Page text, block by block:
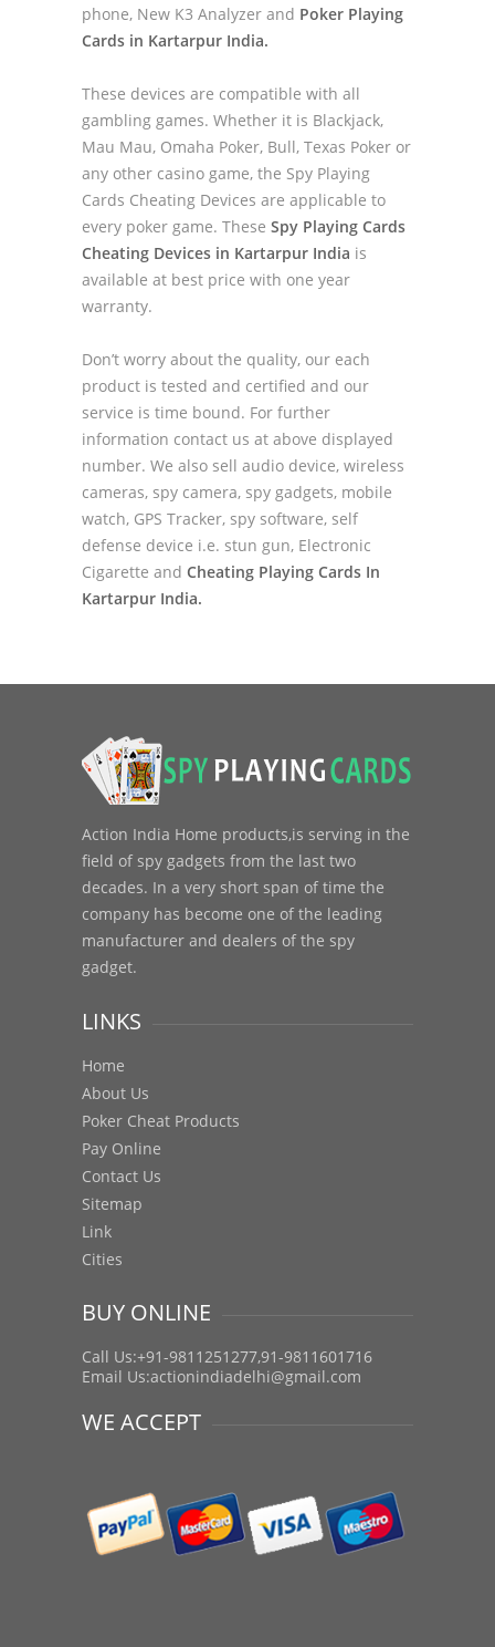
phone, New K3 Analyzer and Poker Playing
Cards in Kartarpur India.
These devices are compatible with all
gambling games. Whether it is Blackjack,
Mau Mau, Omaha Poker, Bull, Texas Poker or
any other casino game, the Spy Playing
Cards Cheating Devices are applicable to
every poker game. These Spy Playing Cards
Cheating Devices in Kartarpur India is
available at best price with one year
warranty.
Don’t worry about the quality, our each
product is tested and certified and our
service is time bound. For further
information contact us at above displayed
number. We also sell audio device, wireless
cameras, spy camera, spy gadgets, mobile
watch, GPS Tracker, spy software, self
defense device i.e. stun gun, Electronic
Cigarette and Cheating Playing Cards In
Kartarpur India.
Action India Home products,is serving in the
field of spy gadgets from the last two
decades. In a very short span of time the
company has become one of the leading
manufacturer and dealers of the spy
gadget.
LINKS
Home
About Us
Poker Cheat Products
Pay Online
Contact Us
Sitemap
Link
Cities
BUY ONLINE
Call Us:+91-9811251277,91-9811601716
Email Us:actionindiadelhi@gmail.com
WE ACCEPT